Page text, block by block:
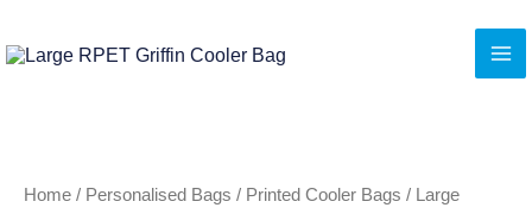
to
Home / Personalised Bags / Printed Cooler Bags / Large